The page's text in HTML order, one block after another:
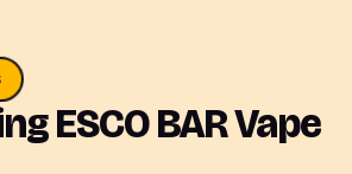
ESCO BAR Vape